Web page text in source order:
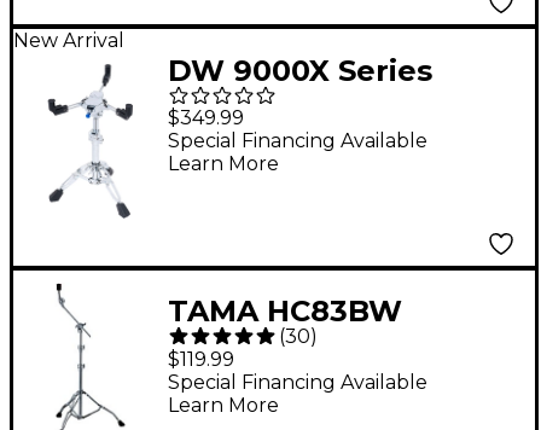
New Arrival
DW 9000X Series
9339X Ball Socket
Snare Stand
$349.99
Special Financing Available
Learn More
TAMA HC83BW
Roadpro Series Boom
Cymbal Stand
(30)
$119.99
Special Financing Available
Learn More